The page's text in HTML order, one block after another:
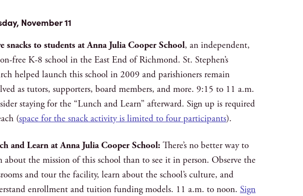
November 11
snacks to students at Anna Julia Cooper School, an independent,
free K-8 school in the East End of Richmond. St. Stephen’s
helped launch this school in 2009 and parishioners remain
as tutors, supporters, board members, and more. 9:15 to 11 a.m.
staying for the “Lunch and Learn” afterward. Sign up is required
(space for the snack activity is limited to four participants).
and Learn at Anna Julia Cooper School: There’s no better way to
about the mission of this school than to see it in person. Observe the
and tour the facility, learn about the school’s culture, and
enrollment and tuition funding models. 11 a.m. to noon. Sign